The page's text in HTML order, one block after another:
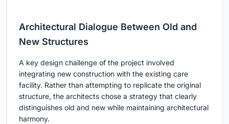
Architectural Dialogue Between Old and
New Structures
A key design challenge of the project involved
integrating new construction with the existing care
facility. Rather than attempting to replicate the original
structure, the architects chose a strategy that clearly
distinguishes old and new while maintaining architectural
harmony.